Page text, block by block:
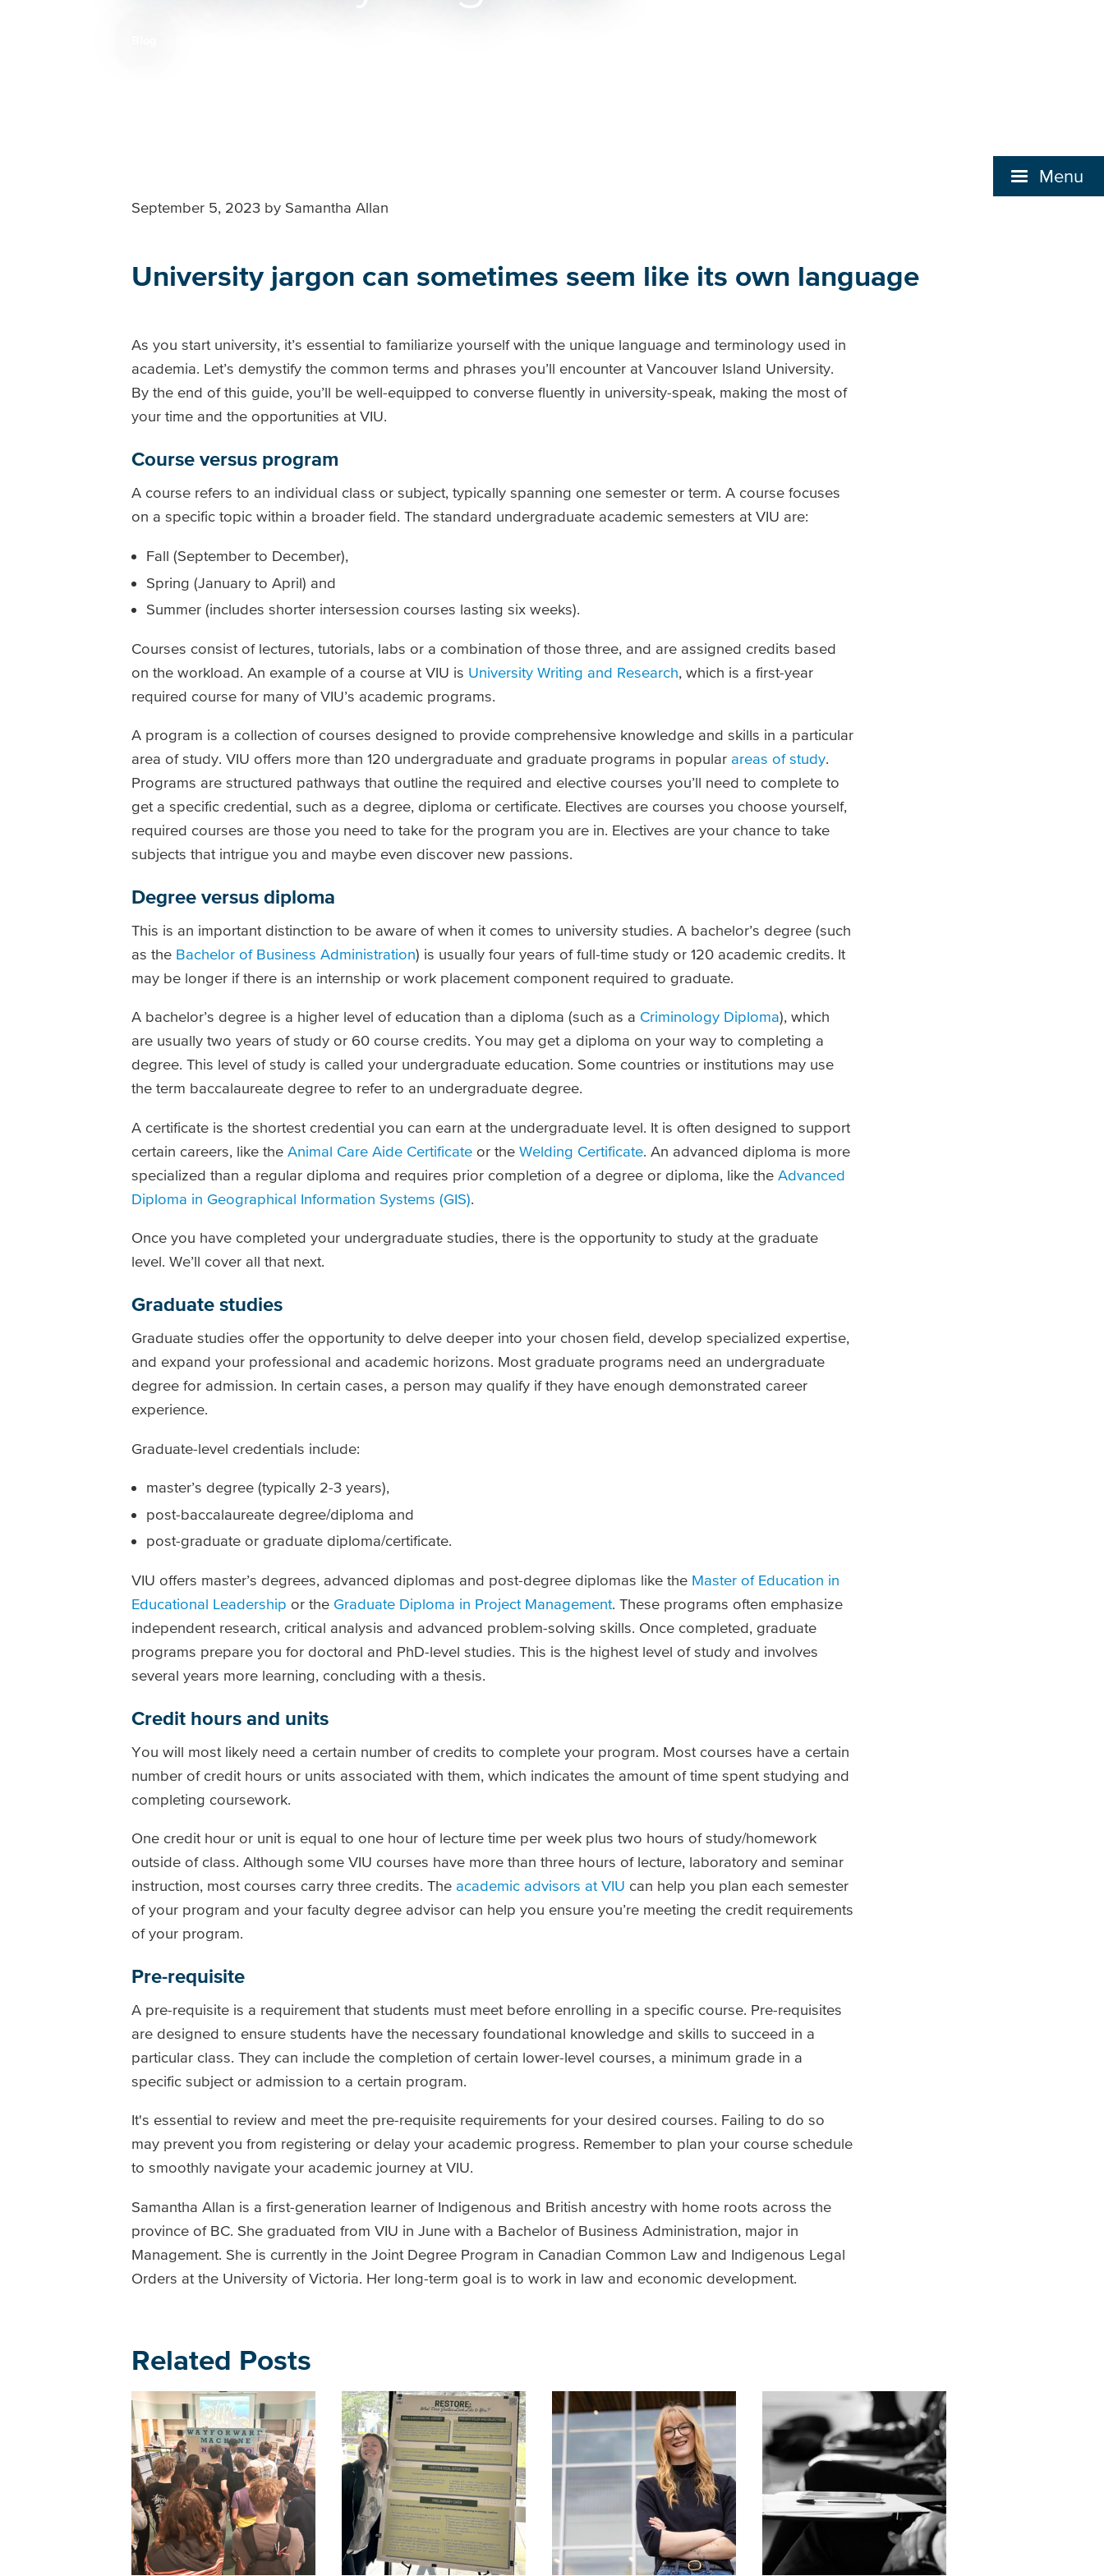
Menu
September 5, 2023 by Samantha Allan
University jargon can sometimes seem like its own language
As you start university, it’s essential to familiarize yourself with the unique language and terminology used in
academia. Let’s demystify the common terms and phrases you’ll encounter at Vancouver Island University.
By the end of this guide, you’ll be well-equipped to converse fluently in university-speak, making the most of
your time and the opportunities at VIU.
Course versus program
A course refers to an individual class or subject, typically spanning one semester or term. A course focuses
on a specific topic within a broader field. The standard undergraduate academic semesters at VIU are:
Fall (September to December),
Spring (January to April) and
Summer (includes shorter intersession courses lasting six weeks).
Courses consist of lectures, tutorials, labs or a combination of those three, and are assigned credits based
on the workload. An example of a course at VIU is University Writing and Research, which is a first-year
required course for many of VIU’s academic programs.
A program is a collection of courses designed to provide comprehensive knowledge and skills in a particular
area of study. VIU offers more than 120 undergraduate and graduate programs in popular areas of study.
Programs are structured pathways that outline the required and elective courses you’ll need to complete to
get a specific credential, such as a degree, diploma or certificate. Electives are courses you choose yourself,
required courses are those you need to take for the program you are in. Electives are your chance to take
subjects that intrigue you and maybe even discover new passions.
Degree versus diploma
This is an important distinction to be aware of when it comes to university studies. A bachelor’s degree (such
as the Bachelor of Business Administration) is usually four years of full-time study or 120 academic credits. It
may be longer if there is an internship or work placement component required to graduate.
A bachelor’s degree is a higher level of education than a diploma (such as a Criminology Diploma), which
are usually two years of study or 60 course credits. You may get a diploma on your way to completing a
degree. This level of study is called your undergraduate education. Some countries or institutions may use
the term baccalaureate degree to refer to an undergraduate degree.
A certificate is the shortest credential you can earn at the undergraduate level. It is often designed to support
certain careers, like the Animal Care Aide Certificate or the Welding Certificate. An advanced diploma is more
specialized than a regular diploma and requires prior completion of a degree or diploma, like the Advanced
Diploma in Geographical Information Systems (GIS).
Once you have completed your undergraduate studies, there is the opportunity to study at the graduate
level. We’ll cover all that next.
Graduate studies
Graduate studies offer the opportunity to delve deeper into your chosen field, develop specialized expertise,
and expand your professional and academic horizons. Most graduate programs need an undergraduate
degree for admission. In certain cases, a person may qualify if they have enough demonstrated career
experience.
Graduate-level credentials include:
master’s degree (typically 2-3 years),
post-baccalaureate degree/diploma and
post-graduate or graduate diploma/certificate.
VIU offers master’s degrees, advanced diplomas and post-degree diplomas like the Master of Education in
Educational Leadership or the Graduate Diploma in Project Management. These programs often emphasize
independent research, critical analysis and advanced problem-solving skills. Once completed, graduate
programs prepare you for doctoral and PhD-level studies. This is the highest level of study and involves
several years more learning, concluding with a thesis.
Credit hours and units
You will most likely need a certain number of credits to complete your program. Most courses have a certain
number of credit hours or units associated with them, which indicates the amount of time spent studying and
completing coursework.
One credit hour or unit is equal to one hour of lecture time per week plus two hours of study/homework
outside of class. Although some VIU courses have more than three hours of lecture, laboratory and seminar
instruction, most courses carry three credits. The academic advisors at VIU can help you plan each semester
of your program and your faculty degree advisor can help you ensure you’re meeting the credit requirements
of your program.
Pre-requisite
A pre-requisite is a requirement that students must meet before enrolling in a specific course. Pre-requisites
are designed to ensure students have the necessary foundational knowledge and skills to succeed in a
particular class. They can include the completion of certain lower-level courses, a minimum grade in a
specific subject or admission to a certain program.
It's essential to review and meet the pre-requisite requirements for your desired courses. Failing to do so
may prevent you from registering or delay your academic progress. Remember to plan your course schedule
to smoothly navigate your academic journey at VIU.
Samantha Allan is a first-generation learner of Indigenous and British ancestry with home roots across the
province of BC. She graduated from VIU in June with a Bachelor of Business Administration, major in
Management. She is currently in the Joint Degree Program in Canadian Common Law and Indigenous Legal
Orders at the University of Victoria. Her long-term goal is to work in law and economic development.
Related Posts